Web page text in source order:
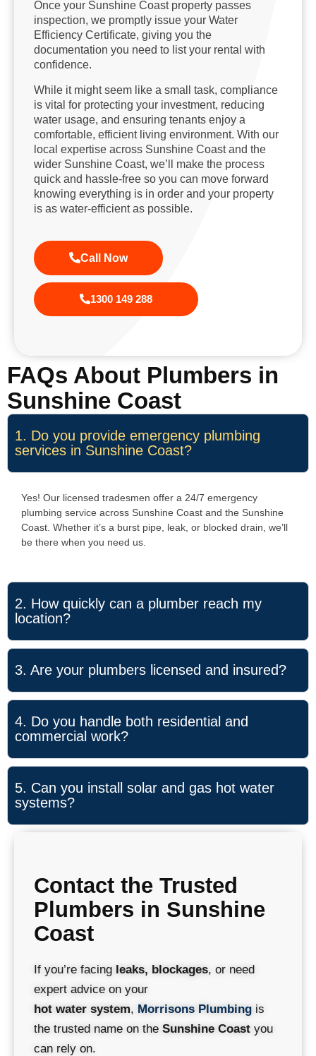
Once your Sunshine Coast property passes
inspection, we promptly issue your Water
Efficiency Certificate, giving you the
documentation you need to list your rental with
confidence.
While it might seem like a small task, compliance
is vital for protecting your investment, reducing
water usage, and ensuring tenants enjoy a
comfortable, efficient living environment. With our
local expertise across Sunshine Coast and the
wider Sunshine Coast, we’ll make the process
quick and hassle-free so you can move forward
knowing everything is in order and your property
is as water-efficient as possible.
Call Now
1300 149 288
FAQs About Plumbers in
Sunshine Coast
1. Do you provide emergency plumbing
services in Sunshine Coast?
Yes! Our licensed tradesmen offer a 24/7 emergency
plumbing service across Sunshine Coast and the Sunshine
Coast. Whether it’s a burst pipe, leak, or blocked drain, we’ll
be there when you need us.
2. How quickly can a plumber reach my
location?
3. Are your plumbers licensed and insured?
4. Do you handle both residential and
commercial work?
5. Can you install solar and gas hot water
systems?
Contact the Trusted
Plumbers in Sunshine
Coast
If you’re facing leaks, blockages, or need
expert advice on your
hot water system, Morrisons Plumbing is
the trusted name on the Sunshine Coast you
can rely on.